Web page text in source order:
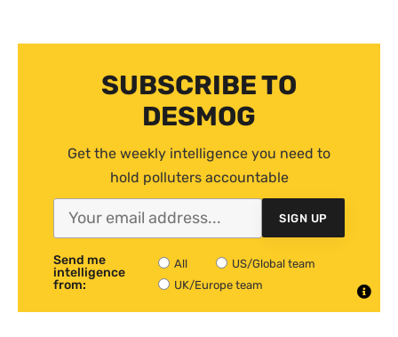
SUBSCRIBE TO
DESMOG
Get the weekly intelligence you need to
hold polluters accountable
SIGN UP
Send me
intelligence
from:
All
US/Global team
UK/Europe team